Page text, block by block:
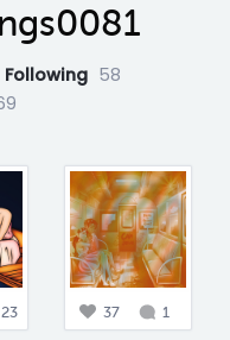
Following 58
23 37 1